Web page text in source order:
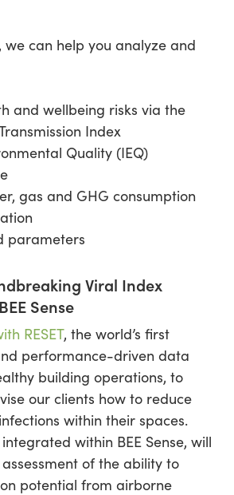
we can help you analyze and
and wellbeing risks via the
Index
Quality (IEQ)
gas and GHG consumption
parameters
Viral Index
Sense
RESET, the world’s first
performance-driven data
building operations, to
our clients how to reduce
within their spaces.
within BEE Sense, will
of the ability to
potential from airborne